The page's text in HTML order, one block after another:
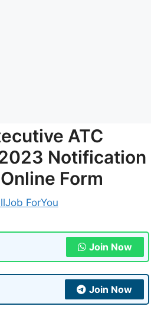
ATC
Notification
Form
ForYou
Join Now
Join Now